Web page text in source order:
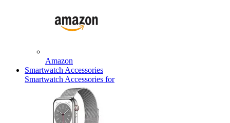
Amazon
Smartwatch Accessories
Smartwatch Accessories for